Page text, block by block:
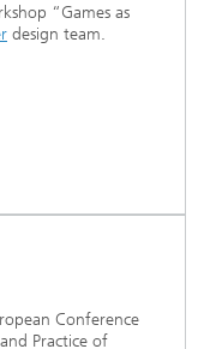
“Games as
design team.
Conference
Practice of